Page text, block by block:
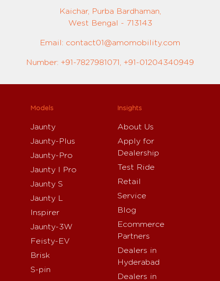
Kaichar, Purba Bardhaman,
West Bengal - 713143
Email: contact01@amomobility.com
Number: +91-7827981071, +91-01204340949
Models
Jaunty
Jaunty-Plus
Jaunty-Pro
Jaunty I Pro
Jaunty S
Jaunty L
Inspirer
Jaunty-3W
Feisty-EV
Brisk
S-pin
Insights
About Us
Apply for
Dealership
Test Ride
Retail
Service
Blog
Ecommerce
Partners
Dealers in
Hyderabad
Dealers in